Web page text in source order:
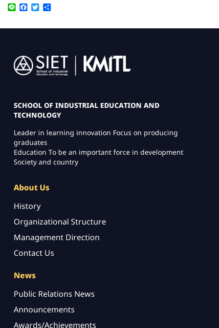
Line Facebook
Twitter
Image
SCHOOL OF INDUSTRIAL EDUCATION AND
TECHNOLOGY
Leader in learning innovation Focus on producing
graduates
Education To be an important force in development
Society and country
About Us
History
Organizational Structure
Management Direction
Contact Us
News
Public Relations News
Announcements
Awards/Achievements